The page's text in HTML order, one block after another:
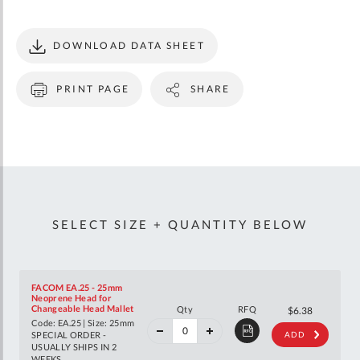
PRINT PAGE
DOWNLOAD DATA SHEET
SHARE
SELECT SIZE + QUANTITY BELOW
FACOM EA.25 - 25mm
Neoprene Head for
Changeable Head Mallet
Code: EA.25 | Size: 25mm
SPECIAL ORDER -
USUALLY SHIPS IN 2
Qty RFQ
40%
off
$6.38$10.65
RRP
ADD